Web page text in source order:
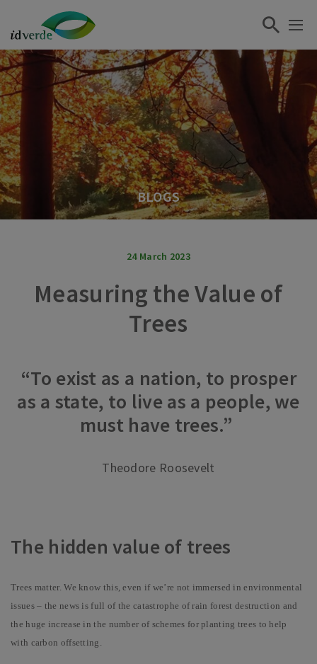
BLOGS
24 March 2023
Measuring the Value of
Trees
“To exist as a nation, to prosper
as a state, to live as a people, we
must have trees.”
Theodore Roosevelt
The hidden value of trees
Trees matter. We know this, even if we’re not immersed in environmental
issues – the news is full of the catastrophe of rain forest destruction and
the huge increase in the number of schemes for planting trees to help
with carbon offsetting.